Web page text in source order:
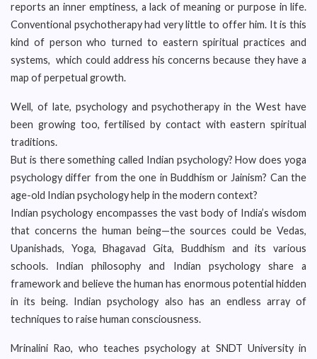
reports an inner emptiness, a lack of meaning or purpose in life.
Conventional psychotherapy had very little to offer him. It is this
kind of person who turned to eastern spiritual practices and
systems, which could address his concerns because they have a
map of perpetual growth.
Well, of late, psychology and psychotherapy in the West have
been growing too, fertilised by contact with eastern spiritual
traditions.
But is there something called Indian psychology? How does yoga
psychology differ from the one in Buddhism or Jainism? Can the
age-old Indian psychology help in the modern context?
Indian psychology encompasses the vast body of India’s wisdom
that concerns the human being—the sources could be Vedas,
Upanishads, Yoga, Bhagavad Gita, Buddhism and its various
schools. Indian philosophy and Indian psychology share a
framework and believe the human has enormous potential hidden
in its being. Indian psychology also has an endless array of
techniques to raise human consciousness.
Mrinalini Rao, who teaches psychology at SNDT University in